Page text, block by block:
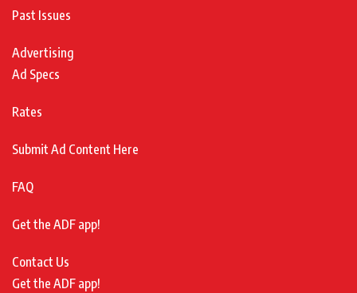
Past Issues
Advertising
Ad Specs
Rates
Submit Ad Content Here
FAQ
Get the ADF app!
Contact Us
Get the ADF app!